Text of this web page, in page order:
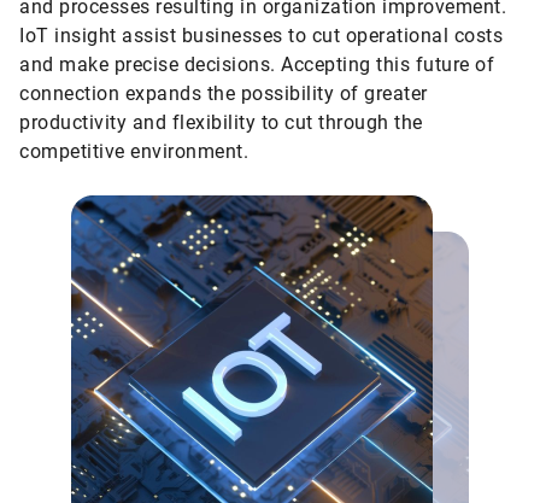
and processes resulting in organization improvement.
IoT insight assist businesses to cut operational costs
and make precise decisions. Accepting this future of
connection expands the possibility of greater
productivity and flexibility to cut through the
competitive environment.